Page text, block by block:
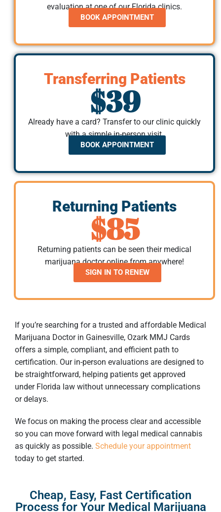
evaluation at one of our Florida clinics.
BOOK APPOINTMENT
Transferring Patients
$39
Already have a card? Transfer to our clinic quickly
with a simple in-person visit.
BOOK APPOINTMENT
Returning Patients
$85
Returning patients can be seen their medical
marijuana doctor online from anywhere!
SIGN IN TO RENEW
If you’re searching for a trusted and affordable Medical
Marijuana Doctor in Gainesville, Ozark MMJ Cards
offers a simple, compliant, and efficient path to
certification. Our in-person evaluations are designed to
be straightforward, helping patients get approved
under Florida law without unnecessary complications
or delays.
We focus on making the process clear and accessible
so you can move forward with legal medical cannabis
as quickly as possible. Schedule your appointment
today to get started.
Cheap, Easy, Fast Certification
Process for Your Medical Marijuana